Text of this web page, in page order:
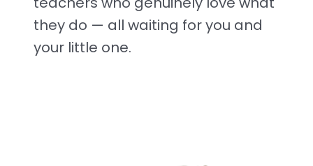
they do — all waiting for you and
your little one.